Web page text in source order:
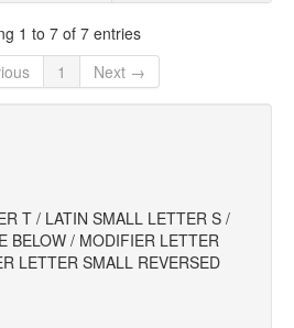
1 to 7 of 7 entries
1 Next →
T / LATIN SMALL LETTER S /
BELOW / MODIFIER LETTER
LETTER SMALL REVERSED